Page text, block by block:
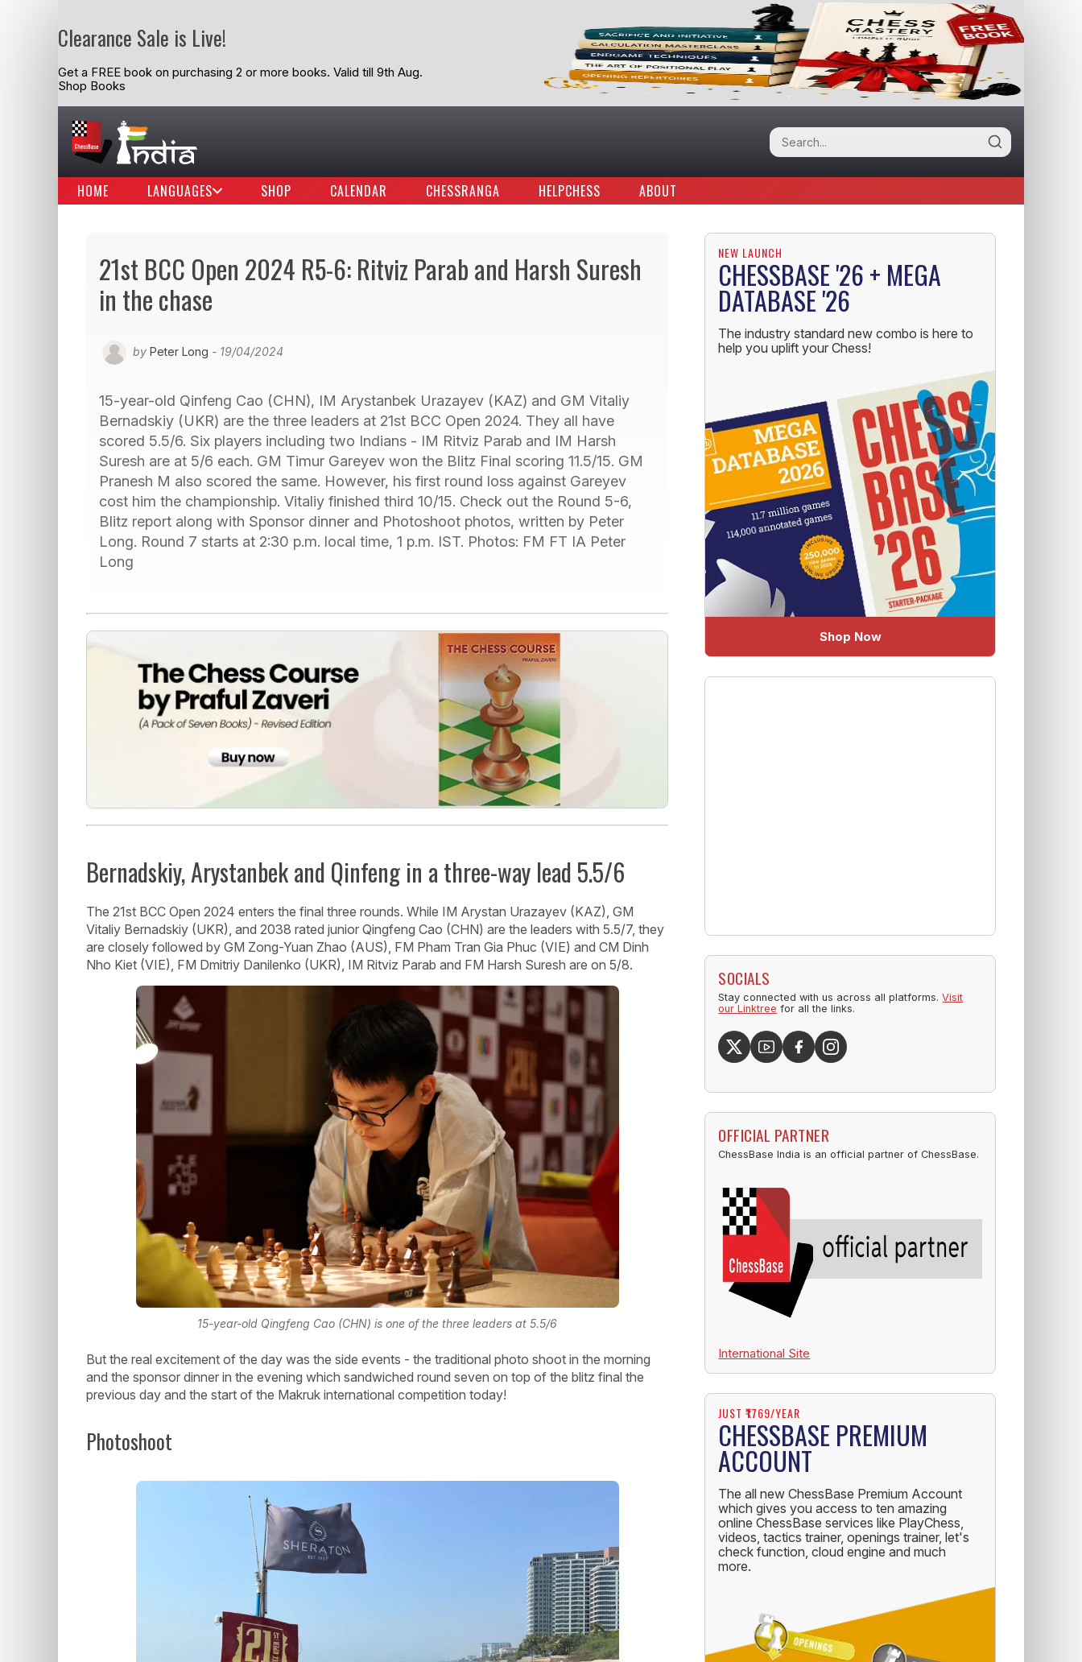
Clearance Sale is Live!
Get a FREE book on purchasing 2 or more books. Valid till 9th Aug.
Shop Books
HOME LANGUAGES SHOP CALENDAR CHESSRANGA HELPCHESS ABOUT
21st BCC Open 2024 R5-6: Ritviz Parab and Harsh Suresh
in the chase
by Peter Long - 19/04/2024
15-year-old Qinfeng Cao (CHN), IM Arystanbek Urazayev (KAZ) and GM Vitaliy
Bernadskiy (UKR) are the three leaders at 21st BCC Open 2024. They all have
scored 5.5/6. Six players including two Indians - IM Ritviz Parab and IM Harsh
Suresh are at 5/6 each. GM Timur Gareyev won the Blitz Final scoring 11.5/15. GM
Pranesh M also scored the same. However, his first round loss against Gareyev
cost him the championship. Vitaliy finished third 10/15. Check out the Round 5-6,
Blitz report along with Sponsor dinner and Photoshoot photos, written by Peter
Long. Round 7 starts at 2:30 p.m. local time, 1 p.m. IST. Photos: FM FT IA Peter
Long
Bernadskiy, Arystanbek and Qinfeng in a three-way lead 5.5/6
The 21st BCC Open 2024 enters the final three rounds. While IM Arystan Urazayev (KAZ), GM
Vitaliy Bernadskiy (UKR), and 2038 rated junior Qingfeng Cao (CHN) are the leaders with 5.5/7, they
are closely followed by GM Zong-Yuan Zhao (AUS), FM Pham Tran Gia Phuc (VIE) and CM Dinh
Nho Kiet (VIE), FM Dmitriy Danilenko (UKR), IM Ritviz Parab and FM Harsh Suresh are on 5/8.
15-year-old Qingfeng Cao (CHN) is one of the three leaders at 5.5/6
But the real excitement of the day was the side events - the traditional photo shoot in the morning
and the sponsor dinner in the evening which sandwiched round seven on top of the blitz final the
previous day and the start of the Makruk international competition today!
Photoshoot
NEW LAUNCH
CHESSBASE '26 + MEGA
DATABASE '26
The industry standard new combo is here to
help you uplift your Chess!
Shop Now
SOCIALS
Stay connected with us across all platforms.Visit
our Linktree for all the links.
OFFICIAL PARTNER
ChessBase India is an official partner of ChessBase.
International Site
JUST ₹1769/YEAR
CHESSBASE PREMIUM
ACCOUNT
The all new ChessBase Premium Account
which gives you access to ten amazing
online ChessBase services like PlayChess,
videos, tactics trainer, openings trainer, let's
check function, cloud engine and much
more.